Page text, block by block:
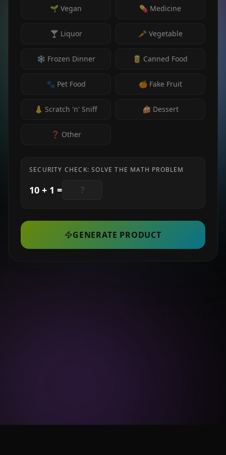
🌱 Vegan 💊 Medicine
🍸 Liquor 🥕 Vegetable
❄️ Frozen Dinner 🥫 Canned Food
🐾 Pet Food 🍊 Fake Fruit
👃 Scratch 'n' Sniff 🍰 Dessert
❓ Other
SECURITY CHECK: SOLVE THE MATH PROBLEM
10 + 1 =
GENERATE PRODUCT